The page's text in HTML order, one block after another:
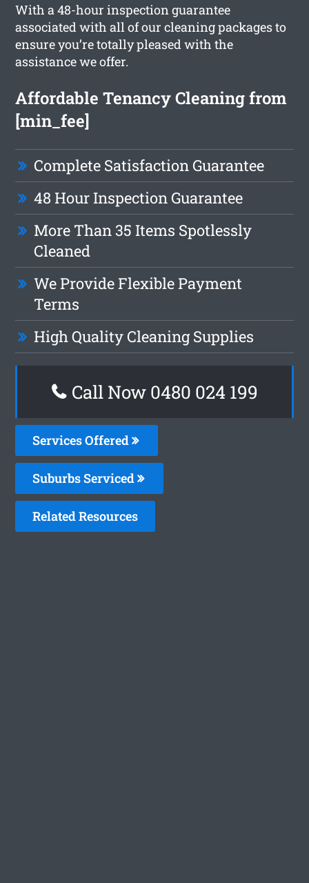
With a 48-hour inspection guarantee
associated with all of our cleaning packages to
ensure you’re totally pleased with the
assistance we offer.
Affordable Tenancy Cleaning from
[min_fee]
Complete Satisfaction Guarantee
48 Hour Inspection Guarantee
More Than 35 Items Spotlessly
Cleaned
We Provide Flexible Payment
Terms
High Quality Cleaning Supplies
Call Now 0480 024 199
Services Offered
Suburbs Serviced
Related Resources